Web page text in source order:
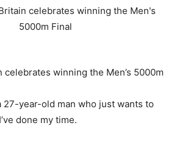
celebrates winning the Men’s 5000m
27-year-old man who just wants to
done my time.